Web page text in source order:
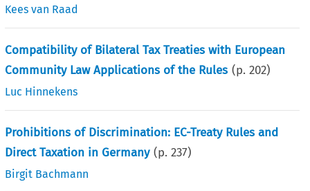
Kees van Raad
Compatibility of Bilateral Tax Treaties with European
Community Law Applications of the Rules (p.202)
Luc Hinnekens
Prohibitions of Discrimination: EC-Treaty Rules and
Direct Taxation in Germany (p.237)
Birgit Bachmann